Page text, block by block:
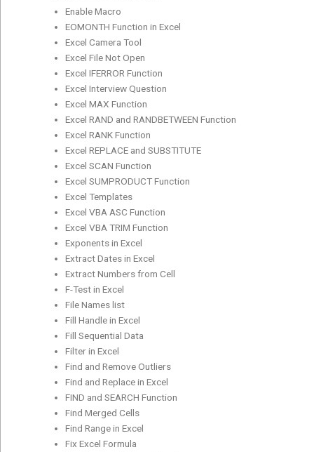
Enable Macro
EOMONTH Function in Excel
Excel Camera Tool
Excel File Not Open
Excel IFERROR Function
Excel Interview Question
Excel MAX Function
Excel RAND and RANDBETWEEN Function
Excel RANK Function
Excel REPLACE and SUBSTITUTE
Excel SCAN Function
Excel SUMPRODUCT Function
Excel Templates
Excel VBA ASC Function
Excel VBA TRIM Function
Exponents in Excel
Extract Dates in Excel
Extract Numbers from Cell
F-Test in Excel
File Names list
Fill Handle in Excel
Fill Sequential Data
Filter in Excel
Find and Remove Outliers
Find and Replace in Excel
FIND and SEARCH Function
Find Merged Cells
Find Range in Excel
Fix Excel Formula